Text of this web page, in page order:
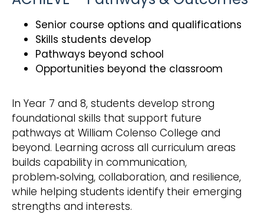
Senior course options and qualifications
Skills students develop
Pathways beyond school
Opportunities beyond the classroom
In Year 7 and 8, students develop strong
foundational skills that support future
pathways at William Colenso College and
beyond. Learning across all curriculum areas
builds capability in communication,
problem‑solving, collaboration, and resilience,
while helping students identify their emerging
strengths and interests.